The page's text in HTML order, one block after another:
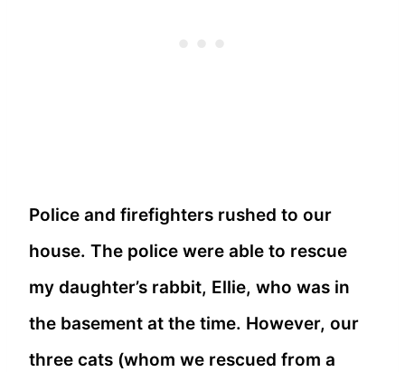
Police and firefighters rushed to our
house. The police were able to rescue
my daughter’s rabbit, Ellie, who was in
the basement at the time. However, our
three cats (whom we rescued from a